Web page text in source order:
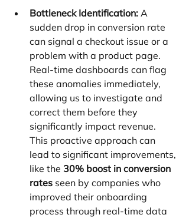
Bottleneck Identification: A
sudden drop in conversion rate
can signal a checkout issue or a
problem with a product page.
Real-time dashboards can flag
these anomalies immediately,
allowing us to investigate and
correct them before they
significantly impact revenue.
This proactive approach can
lead to significant improvements,
like the 30% boost in conversion
rates seen by companies who
improved their onboarding
process through real-time data